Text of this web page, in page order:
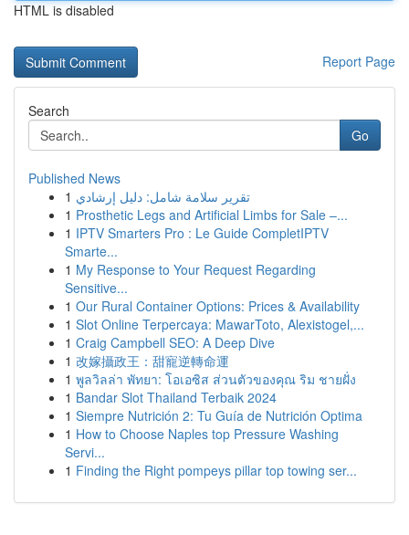
HTML is disabled
Report Page
Search
Go
Published News
1 تقرير سلامة شامل: دليل إرشادي
1 Prosthetic Legs and Artificial Limbs for Sale –...
1 IPTV Smarters Pro : Le Guide CompletIPTV
Smarte...
1 My Response to Your Request Regarding
Sensitive...
1 Our Rural Container Options: Prices & Availability
1 Slot Online Terpercaya: MawarToto, Alexistogel,...
1 Craig Campbell SEO: A Deep Dive
1 改嫁攝政王：甜寵逆轉命運
1 พูลวิลล่า พัทยา: โอเอซิส ส่วนตัวของคุณ ริม ชายฝั่ง
1 Bandar Slot Thailand Terbaik 2024
1 Siempre Nutrición 2: Tu Guía de Nutrición Optima
1 How to Choose Naples top Pressure Washing
Servi...
1 Finding the Right pompeys pillar top towing ser...